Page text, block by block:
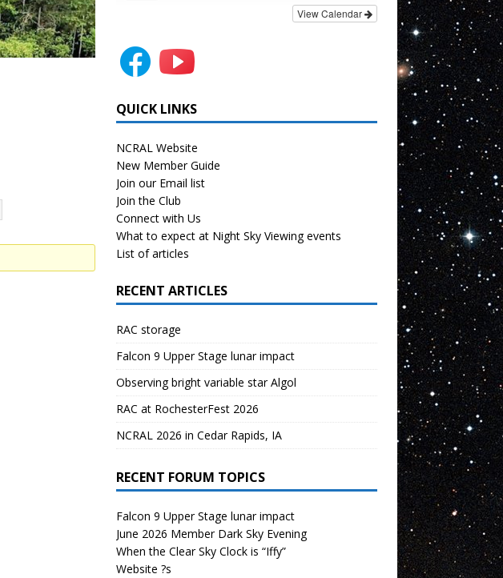
View Calendar
QUICK LINKS
NCRAL Website
New Member Guide
Join our Email list
Join the Club
Connect with Us
What to expect at Night Sky Viewing events
List of articles
RECENT ARTICLES
RAC storage
Falcon 9 Upper Stage lunar impact
Observing bright variable star Algol
RAC at RochesterFest 2026
NCRAL 2026 in Cedar Rapids, IA
RECENT FORUM TOPICS
Falcon 9 Upper Stage lunar impact
June 2026 Member Dark Sky Evening
When the Clear Sky Clock is “Iffy”
Website ?s